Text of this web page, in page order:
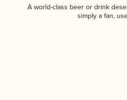
A world-class beer or drink
simply a fan,